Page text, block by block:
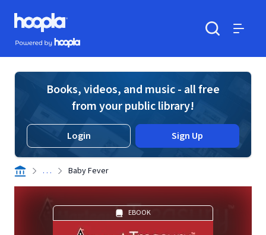
Skip to main content
Hoopla logo
Powered by Hoopla
Books, videos, and music - all free
from your public library!
Login Sign Up
. . . Baby Fever
EBOOK